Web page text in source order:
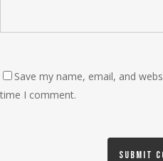
Save my name, email, and
time I comment.